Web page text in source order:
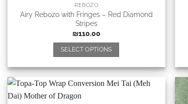
REBOZO
Airy Rebozo with Fringes – Red Diamond
Stripes
₪110.00
SELECT OPTIONS